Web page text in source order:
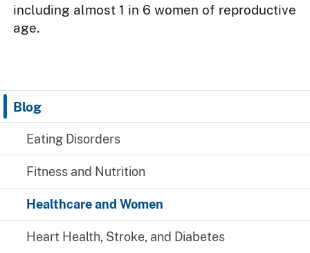
Blog
Eating Disorders
Fitness and Nutrition
Healthcare and Women
Heart Health, Stroke, and Diabetes
including almost 1 in 6 women of reproductive
age.